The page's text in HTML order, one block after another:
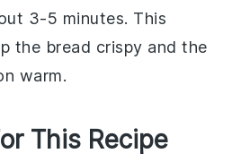
3-5 minutes. This
the bread crispy and the
warm.
This Recipe